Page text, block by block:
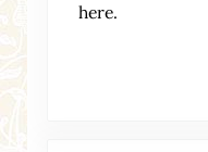
here.